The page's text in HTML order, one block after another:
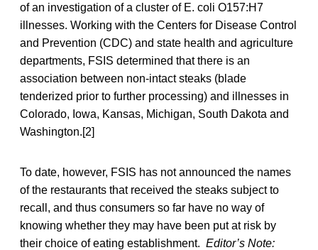
of an investigation of a cluster of E. coli O157:H7
illnesses. Working with the Centers for Disease Control
and Prevention (CDC) and state health and agriculture
departments, FSIS determined that there is an
association between non-intact steaks (blade
tenderized prior to further processing) and illnesses in
Colorado, Iowa, Kansas, Michigan, South Dakota and
Washington.[2]
To date, however, FSIS has not announced the names
of the restaurants that received the steaks subject to
recall, and thus consumers so far have no way of
knowing whether they may have been put at risk by
their choice of eating establishment. Editor’s Note: